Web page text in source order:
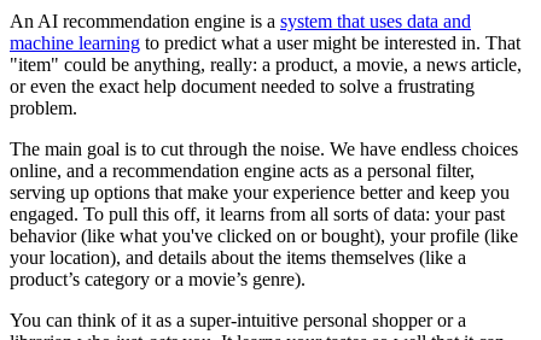
An AI recommendation engine is a system that uses data and
machine learning to predict what a user might be interested in. That
"item" could be anything, really: a product, a movie, a news article,
or even the exact help document needed to solve a frustrating
problem.
The main goal is to cut through the noise. We have endless choices
online, and a recommendation engine acts as a personal filter,
serving up options that make your experience better and keep you
engaged. To pull this off, it learns from all sorts of data: your past
behavior (like what you've clicked on or bought), your profile (like
your location), and details about the items themselves (like a
product’s category or a movie’s genre).
You can think of it as a super-intuitive personal shopper or a